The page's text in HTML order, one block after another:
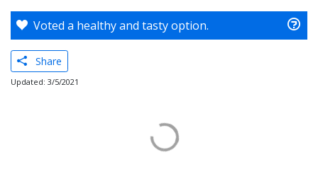
Voted a healthy and tasty option.
Share
Updated: 3/5/2021